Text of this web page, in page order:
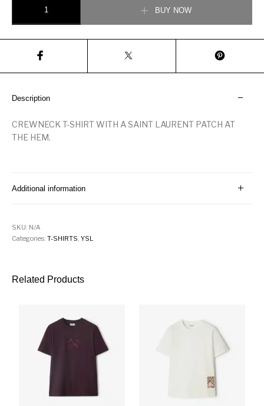
BUY NOW
Description
CREWNECK T-SHIRT WITH A SAINT LAURENT PATCH AT
THE HEM.
Additional information
SKU: N/A
Categories:T-SHIRTS ,YSL
Related Products